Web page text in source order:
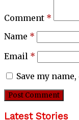
Comment *
Name *
Email *
Save my
Latest Stories